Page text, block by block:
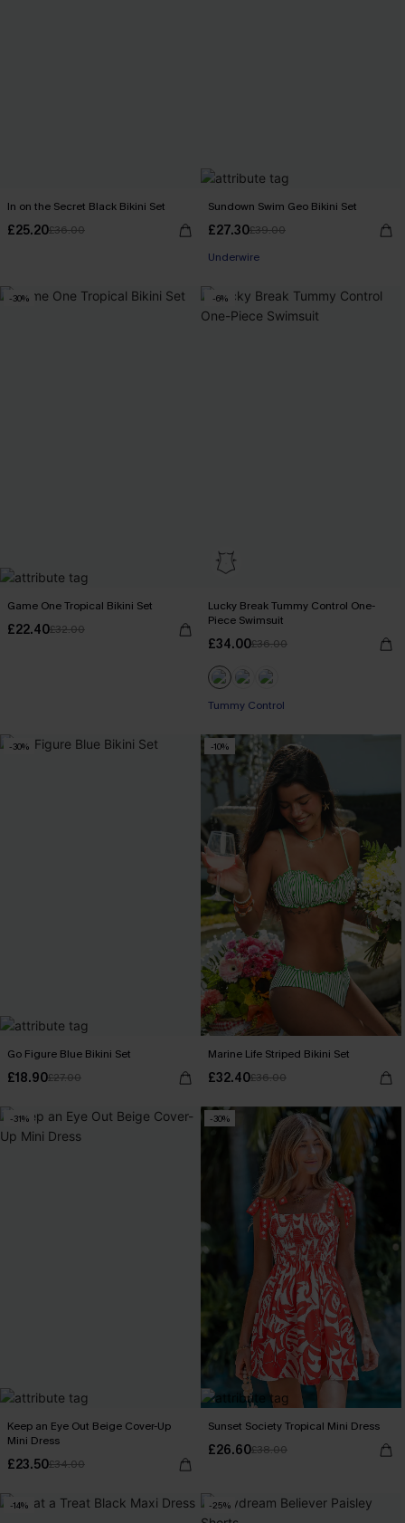
In on the Secret Black Bikini Set
£25.20£36.00
Sundown Swim Geo Bikini Set
£27.30£39.00
Underwire
-30%
Game One Tropical Bikini Set
£22.40£32.00
-6%
Lucky Break Tummy Control One-
Piece Swimsuit
£34.00£36.00
Tummy Control
-30%
Go Figure Blue Bikini Set
£18.90£27.00
-10%
Marine Life Striped Bikini Set
£32.40£36.00
-31%
Keep an Eye Out Beige Cover-Up
Mini Dress
£23.50£34.00
-30%
Sunset Society Tropical Mini Dress
£26.60£38.00
-14% -25%